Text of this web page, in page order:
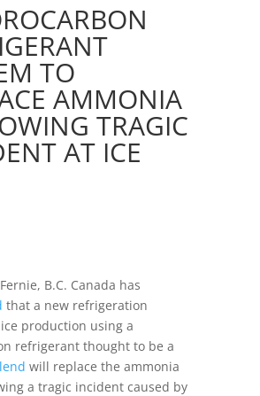
TO
AMMONIA
TRAGIC
AT ICE
B.C. Canada has
that a new refrigeration
production using a
refrigerant thought to be a
will replace the ammonia
a tragic incident caused by